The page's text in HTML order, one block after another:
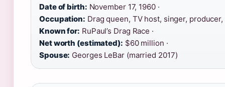
Date of birth: November 17, 1960 ·
Occupation: Drag queen, TV host, singer, producer,
Known for: RuPaul’s Drag Race ·
Net worth (estimated): $60 million ·
Spouse: Georges LeBar (married 2017)